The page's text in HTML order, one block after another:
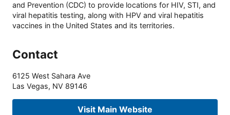
and Prevention (CDC) to provide locations for HIV, STI, and
viral hepatitis testing, along with HPV and viral hepatitis
vaccines in the United States and its territories.
Contact
6125 West Sahara Ave
Las Vegas, NV 89146
Visit Main Website